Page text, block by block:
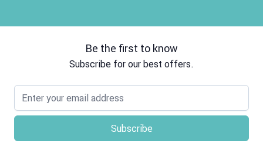
Be the first to know
Subscribe for our best offers.
Email address